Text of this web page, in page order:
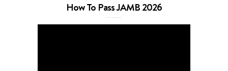
How To Pass JAMB 2026